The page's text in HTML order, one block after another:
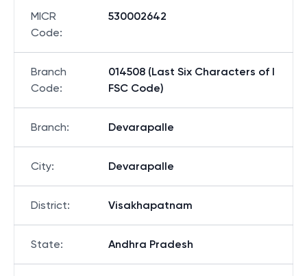
MICR
Code:
530002642
Branch
Code:
014508 (Last Six Characters of I
FSC Code)
Branch: Devarapalle
City: Devarapalle
District: Visakhapatnam
State: Andhra Pradesh